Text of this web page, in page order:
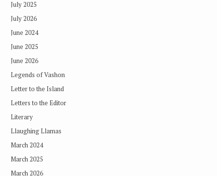
July 2025
July 2026
June 2024
June 2025
June 2026
Legends of Vashon
Letter to the Island
Letters to the Editor
Literary
Llaughing Llamas
March 2024
March 2025
March 2026